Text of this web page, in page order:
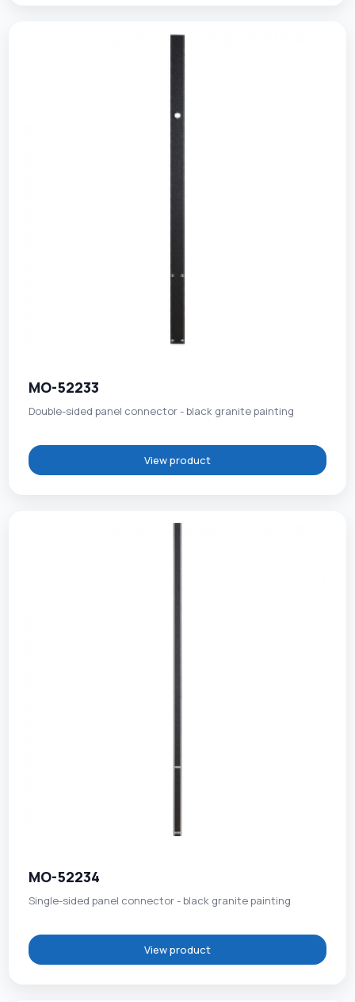
MO-52233
Double-sided panel connector - black granite painting
View product
MO-52234
Single-sided panel connector - black granite painting
View product